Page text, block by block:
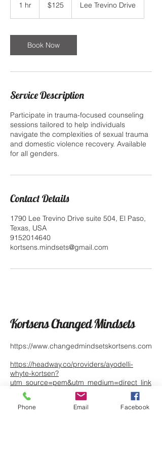
1 hr
dollars$125 Lee Trevino Drive
Book Now
Service Description
Participate in trauma-focused counseling
sessions tailored to help individuals
navigate the complexities of sexual trauma
and domestic violence recovery. Available
for all genders.
Contact Details
1790 Lee Trevino Drive suite 504, El Paso,
Texas, USA
9152014640
kortsens.mindsets@gmail.com
Kortsens Changed Mindsets
https://www.changedmindsetskortsens.com
https://headway.co/providers/ayodelli-
whyte-kortsen?
utm_source=pem&utm_medium=direct_link
&utm_campaign=89799
https://www.psychologytoday.com/profile/1
Phone Email Facebook